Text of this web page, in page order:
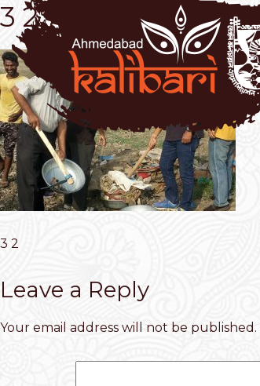
3 2
3 2
Leave a Reply
Your email address will not be published.